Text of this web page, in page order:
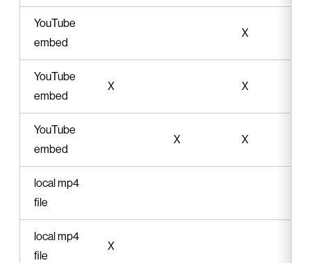
YouTube
embed
X
YouTube
embed
X X
YouTube
embed
X X
local mp4
file
local mp4
file
X